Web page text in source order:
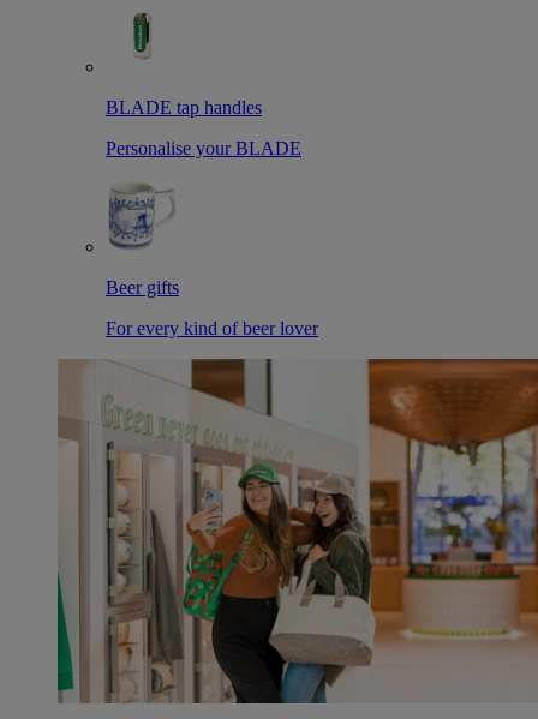
BLADE tap handles
Personalise your BLADE
Beer gifts
For every kind of beer lover